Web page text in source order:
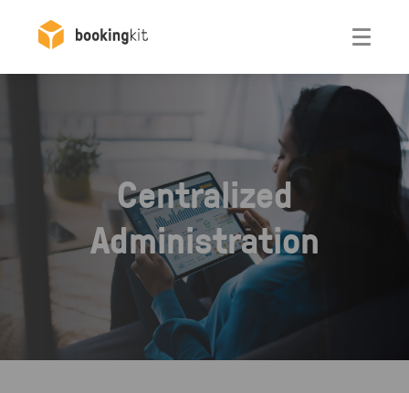
Centralized
Administration